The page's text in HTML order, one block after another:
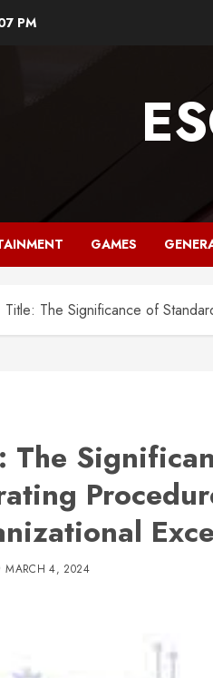
PM
GAMES
Title: The Significance of
The
MARCH 4, 2024